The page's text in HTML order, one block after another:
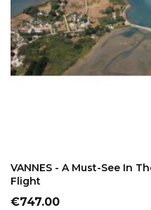
VANNES - A Must-See In
Flight
Price
€747.00